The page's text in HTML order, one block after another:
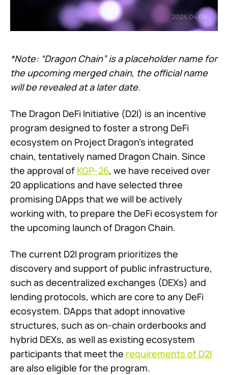
*Note: “Dragon Chain” is a placeholder name for
the upcoming merged chain, the official name
will be revealed at a later date.
The Dragon DeFi Initiative (D2I) is an incentive
program designed to foster a strong DeFi
ecosystem on Project Dragon’s integrated
chain, tentatively named Dragon Chain. Since
the approval of KGP-26, we have received over
20 applications and have selected three
promising DApps that we will be actively
working with, to prepare the DeFi ecosystem for
the upcoming launch of Dragon Chain.
The current D2I program prioritizes the
discovery and support of public infrastructure,
such as decentralized exchanges (DEXs) and
lending protocols, which are core to any DeFi
ecosystem. DApps that adopt innovative
structures, such as on-chain orderbooks and
hybrid DEXs, as well as existing ecosystem
participants that meet the requirements of D2I
are also eligible for the program.